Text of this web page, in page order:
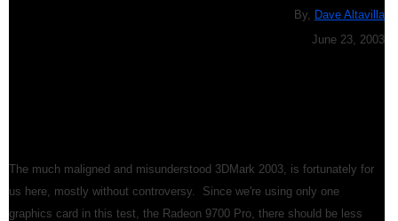
By, Dave Altavilla
June 23, 2003
The much maligned and misunderstood 3DMark 2003, is fortunately for
us here, mostly without controversy. Since we're using only one
graphics card in this test, the Radeon 9700 Pro, there should be less